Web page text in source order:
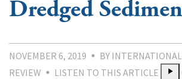
Dredged
NOVEMBER 6, 2019
BY
REVIEW
LISTEN TO THIS ARTICLE